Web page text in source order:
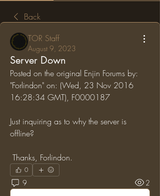
Back
TOR Staff
August 9, 2023
Server Down
Posted on the original Enjin Forums by:
"Forlindon" on: (Wed, 23 Nov 2016
16:28:34 GMT), F0000187
Just inquiring as to why the server is
offline?
Thanks, Forlindon.
0
9 2